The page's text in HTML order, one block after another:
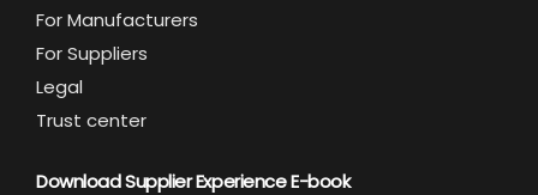
For Manufacturers
For Suppliers
Legal
Trust center
Download Supplier Experience E-book